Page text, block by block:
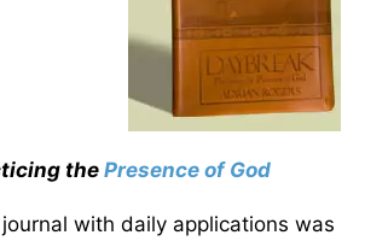
the Presence of God
with daily applications was